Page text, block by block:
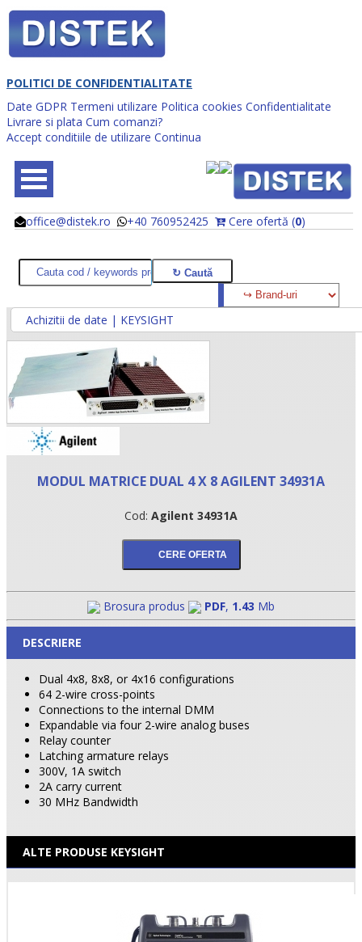
POLITICI DE CONFIDENTIALITATE
Date GDPR Termeni utilizare Politica cookies Confidentialitate
Livrare si plata Cum comanzi?
Accept conditiile de utilizare Continua
office@distek.ro +40 760952425 Cere ofertă (0)
@
@
•
Achizitii de date | KEYSIGHT
MODUL MATRICE DUAL 4 X 8 AGILENT 34931A
Cod: Agilent 34931A
Brosura produs PDF, 1.43 Mb
DESCRIERE
Dual 4x8, 8x8, or 4x16 configurations
64 2-wire cross-points
Connections to the internal DMM
Expandable via four 2-wire analog buses
Relay counter
Latching armature relays
300V, 1A switch
2A carry current
30 MHz Bandwidth
ALTE PRODUSE KEYSIGHT